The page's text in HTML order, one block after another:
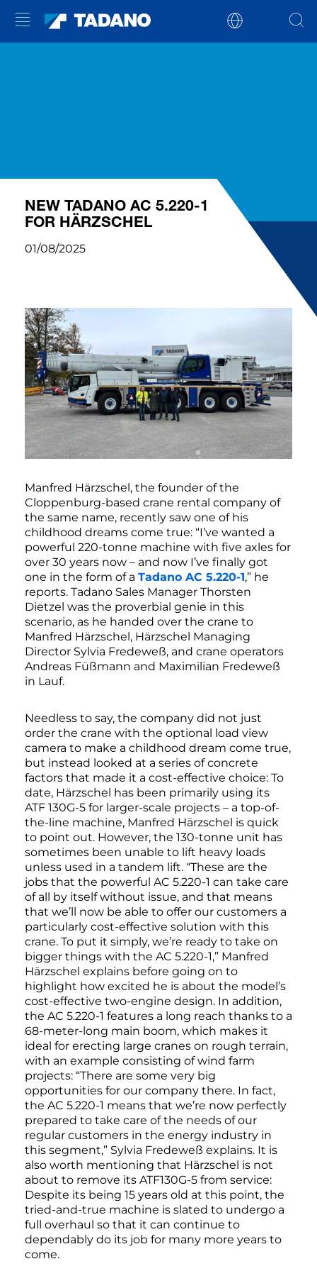
NEW TADANO AC 5.220-1
FOR HÄRZSCHEL
01/08/2025
Manfred Härzschel, the founder of the
Cloppenburg-based crane rental company of
the same name, recently saw one of his
childhood dreams come true: “I’ve wanted a
powerful 220-tonne machine with five axles for
over 30 years now – and now I’ve finally got
one in the form of a Tadano AC 5.220-1,” he
reports. Tadano Sales Manager Thorsten
Dietzel was the proverbial genie in this
scenario, as he handed over the crane to
Manfred Härzschel, Härzschel Managing
Director Sylvia Fredeweß, and crane operators
Andreas Füßmann and Maximilian Fredeweß
in Lauf.
Needless to say, the company did not just
order the crane with the optional load view
camera to make a childhood dream come true,
but instead looked at a series of concrete
factors that made it a cost-effective choice: To
date, Härzschel has been primarily using its
ATF 130G-5 for larger-scale projects – a top-of-
the-line machine, Manfred Härzschel is quick
to point out. However, the 130-tonne unit has
sometimes been unable to lift heavy loads
unless used in a tandem lift. “These are the
jobs that the powerful AC 5.220-1 can take care
of all by itself without issue, and that means
that we’ll now be able to offer our customers a
particularly cost-effective solution with this
crane. To put it simply, we’re ready to take on
bigger things with the AC 5.220-1,” Manfred
Härzschel explains before going on to
highlight how excited he is about the model’s
cost-effective two-engine design. In addition,
the AC 5.220-1 features a long reach thanks to a
68-meter-long main boom, which makes it
ideal for erecting large cranes on rough terrain,
with an example consisting of wind farm
projects: “There are some very big
opportunities for our company there. In fact,
the AC 5.220-1 means that we’re now perfectly
prepared to take care of the needs of our
regular customers in the energy industry in
this segment,” Sylvia Fredeweß explains. It is
also worth mentioning that Härzschel is not
about to remove its ATF130G-5 from service:
Despite its being 15 years old at this point, the
tried-and-true machine is slated to undergo a
full overhaul so that it can continue to
dependably do its job for many more years to
come.